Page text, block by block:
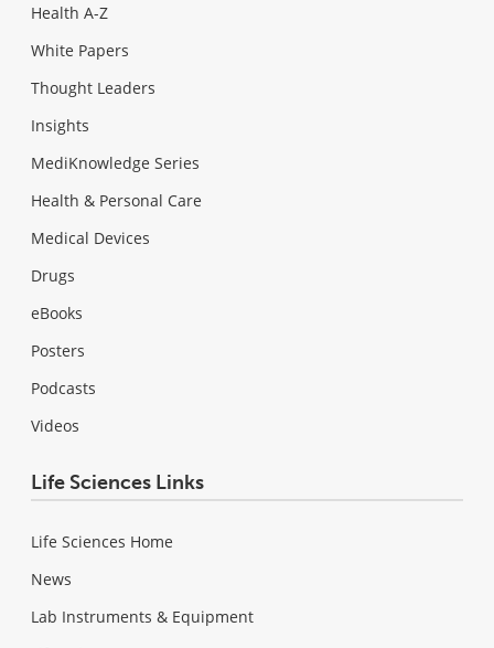
Health A-Z
White Papers
Thought Leaders
Insights
MediKnowledge Series
Health & Personal Care
Medical Devices
Drugs
eBooks
Posters
Podcasts
Videos
Life Sciences Links
Life Sciences Home
News
Lab Instruments & Equipment